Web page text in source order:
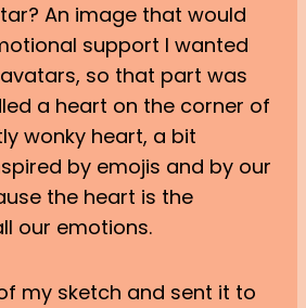
An image that would
support I wanted
so that part was
a heart on the corner of
wonky heart, a bit
by emojis and by our
the heart is the
our emotions.
my sketch and sent it to